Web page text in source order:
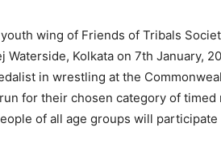
youth wing of Friends of Tribals
Waterside, Kolkata on 7th January,
in wrestling at the
for their chosen category of timed
of all age groups will participate